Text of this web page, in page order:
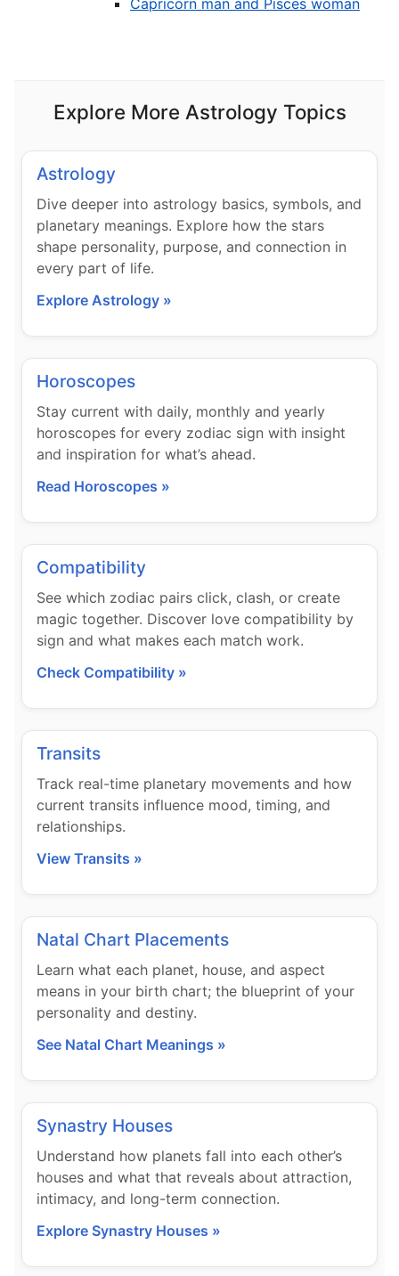
Capricorn man and Pisces woman
Explore More Astrology Topics
Astrology
Dive deeper into astrology basics, symbols, and
planetary meanings. Explore how the stars
shape personality, purpose, and connection in
every part of life.
Explore Astrology »
Horoscopes
Stay current with daily, monthly and yearly
horoscopes for every zodiac sign with insight
and inspiration for what’s ahead.
Read Horoscopes »
Compatibility
See which zodiac pairs click, clash, or create
magic together. Discover love compatibility by
sign and what makes each match work.
Check Compatibility »
Transits
Track real-time planetary movements and how
current transits influence mood, timing, and
relationships.
View Transits »
Natal Chart Placements
Learn what each planet, house, and aspect
means in your birth chart; the blueprint of your
personality and destiny.
See Natal Chart Meanings »
Synastry Houses
Understand how planets fall into each other’s
houses and what that reveals about attraction,
intimacy, and long-term connection.
Explore Synastry Houses »